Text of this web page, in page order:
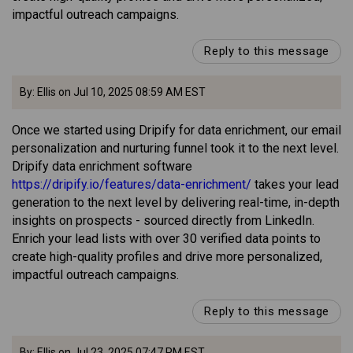
impactful outreach campaigns.
Reply to this message
By: Ellis on Jul 10, 2025 08:59 AM EST
Once we started using Dripify for data enrichment, our email
personalization and nurturing funnel took it to the next level.
Dripify data enrichment software
https://dripify.io/features/data-enrichment/ takes your lead
generation to the next level by delivering real-time, in-depth
insights on prospects - sourced directly from LinkedIn.
Enrich your lead lists with over 30 verified data points to
create high-quality profiles and drive more personalized,
impactful outreach campaigns.
Reply to this message